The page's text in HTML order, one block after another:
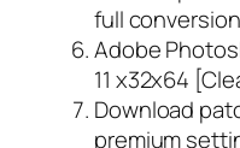
full conversion
Adobe
11 x32x64
Download
premium